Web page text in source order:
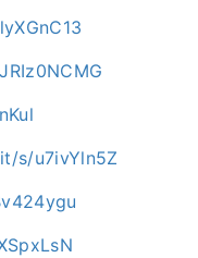
s/u7ivYln5Z